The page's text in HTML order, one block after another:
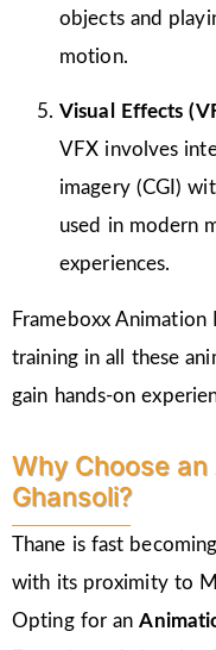
objects and
motion.
Visual Effects
VFX involves
imagery (CGI)
used in modern
experiences.
Frameboxx
training in all these
gain hands-on
Why Choose
Ghansoli?
Thane is fast
with its proximity to
Opting for an